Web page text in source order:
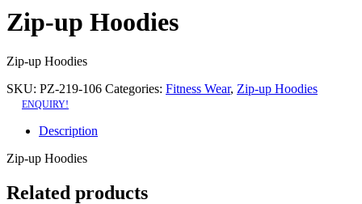
Zip-up Hoodies
Zip-up Hoodies
SKU: PZ-219-106 Categories: Fitness Wear, Zip-up Hoodies
ENQUIRY!
Description
Zip-up Hoodies
Related products